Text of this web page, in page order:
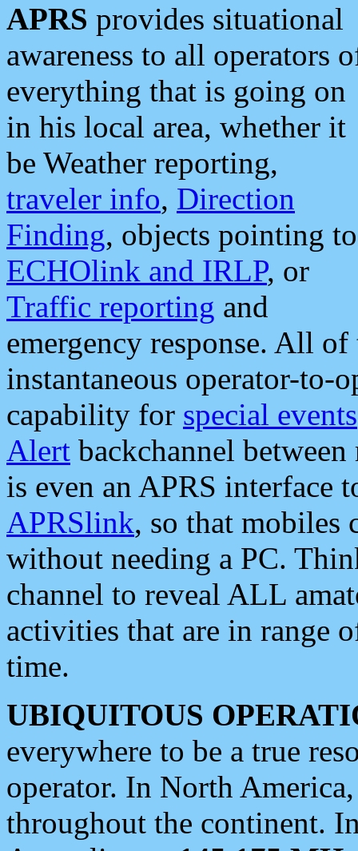
APRS provides situational
awareness to all operators
everything that is going on
in his local area, whether it
be Weather reporting,
traveler info, Direction
Finding, objects pointing to
ECHOlink and IRLP, or
Traffic reporting and
emergency response. All
instantaneous operator-to-
capability for special events
Alert backchannel
is even an APRS interface
APRSlink, so that mobiles
without needing a PC.
channel to reveal ALL
activities that are in range
time.
UBIQUITOUS
everywhere to be a true
operator. In North
throughout the continent.